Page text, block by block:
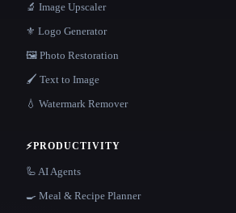
🔬 Image Upscaler
⚜️ Logo Generator
🖼️ Photo Restoration
🖌️ Text to Image
💧 Watermark Remover
⚡PRODUCTIVITY
🦾 AI Agents
🍳 Meal & Recipe Planner